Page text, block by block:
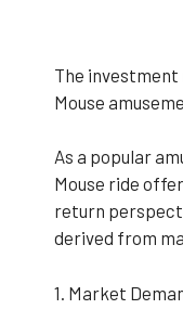
The
Mouse
As a popular
Mouse ride
return
derived from
1. Market